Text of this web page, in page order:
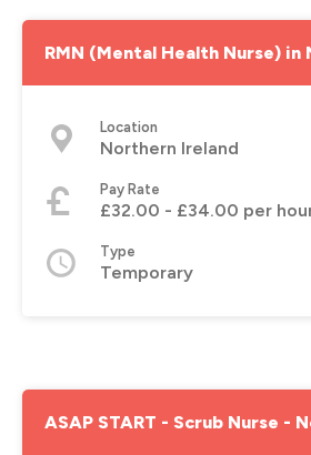
RMN (Mental Health Nurse)
Location
Northern Ireland
Pay Rate
£32.00 - £34.00 per
Type
Temporary
ASAP START - Scrub Nurse -